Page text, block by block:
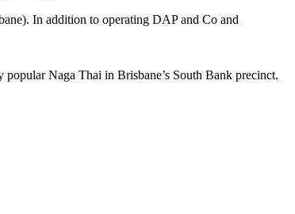
In addition to operating DAP and Co and
Naga Thai in Brisbane’s South Bank precinct.